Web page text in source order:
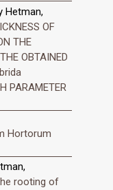
Hetman,
OF
THE
OBTAINED
PARAMETER
Hortorum
rooting of